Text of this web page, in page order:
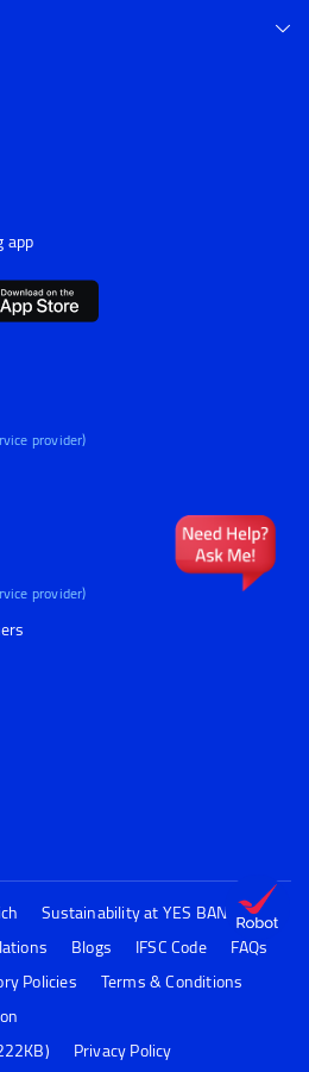
app
provider)
provider)
Sustainability at YES BANK
Blogs IFSC Code
FAQs
Policies
Terms & Conditions
Privacy Policy